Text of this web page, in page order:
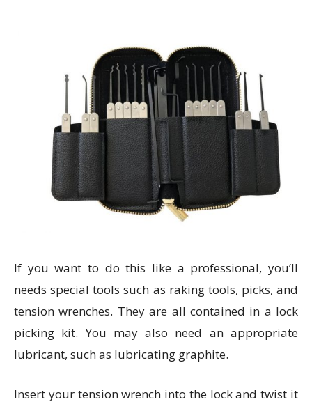
If you want to do this like a professional, you’ll
needs special tools such as raking tools, picks, and
tension wrenches. They are all contained in a lock
picking kit. You may also need an appropriate
lubricant, such as lubricating graphite.
Insert your tension wrench into the lock and twist it